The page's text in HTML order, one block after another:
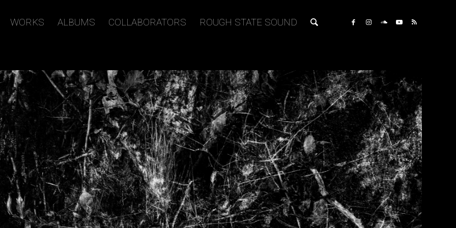
WORKS ALBUMS COLLABORATORS ROUGH STATE SOUND